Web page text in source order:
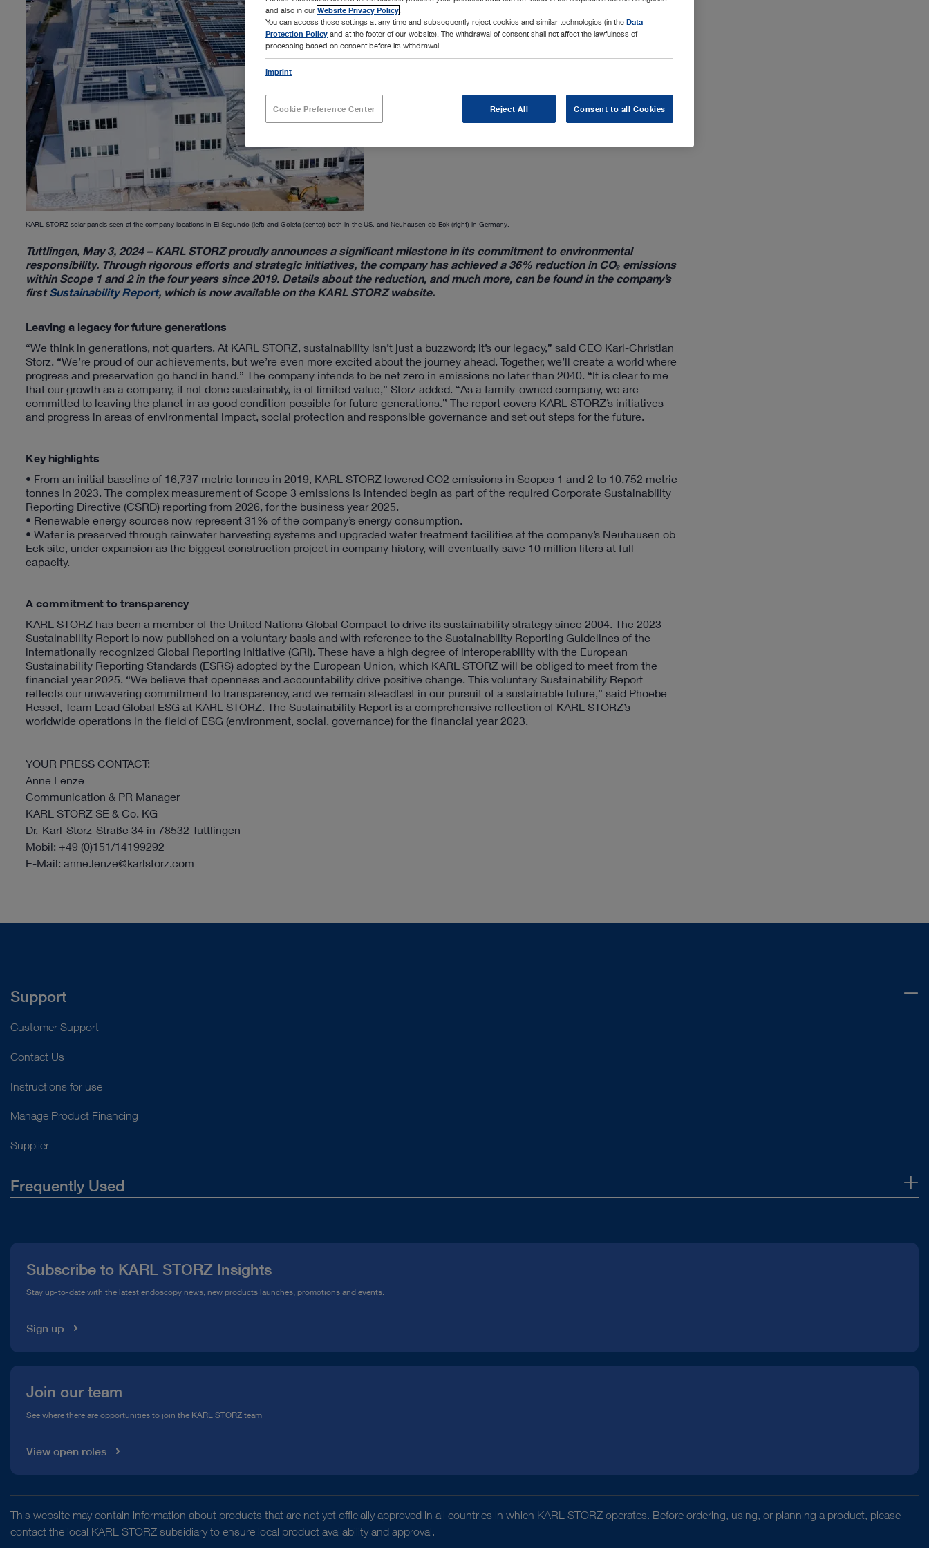
KARL STORZ solar panels seen at the company locations in El Segundo (left) and Goleta (center) both in the US, and Neuhausen ob Eck (right) in Germany.
Tuttlingen, May 3, 2024 – KARL STORZ proudly announces a significant milestone in its commitment to environmental
responsibility. Through rigorous efforts and strategic initiatives, the company has achieved a 36% reduction in CO₂ emissions
within Scope 1 and 2 in the four years since 2019. Details about the reduction, and much more, can be found in the company’s
firstSustainability Report, which is now available on the KARL STORZ website.
Leaving a legacy for future generations
“We think in generations, not quarters. At KARL STORZ, sustainability isn’t just a buzzword; it’s our legacy,” said CEO Karl-Christian
Storz. “We’re proud of our achievements, but we’re even more excited about the journey ahead. Together, we’ll create a world where
progress and preservation go hand in hand.” The company intends to be net zero in emissions no later than 2040. “It is clear to me
that our growth as a company, if not done sustainably, is of limited value,” Storz added. “As a family-owned company, we are
committed to leaving the planet in as good condition possible for future generations.” The report covers KARL STORZ’s initiatives
and progress in areas of environmental impact, social protection and responsible governance and set out steps for the future.
Key highlights
• From an initial baseline of 16,737 metric tonnes in 2019, KARL STORZ lowered CO2 emissions in Scopes 1 and 2 to 10,752 metric
tonnes in 2023. The complex measurement of Scope 3 emissions is intended begin as part of the required Corporate Sustainability
Reporting Directive (CSRD) reporting from 2026, for the business year 2025.
• Renewable energy sources now represent 31% of the company’s energy consumption.
• Water is preserved through rainwater harvesting systems and upgraded water treatment facilities at the company’s Neuhausen ob
Eck site, under expansion as the biggest construction project in company history, will eventually save 10 million liters at full
capacity.
A commitment to transparency
KARL STORZ has been a member of the United Nations Global Compact to drive its sustainability strategy since 2004. The 2023
Sustainability Report is now published on a voluntary basis and with reference to the Sustainability Reporting Guidelines of the
internationally recognized Global Reporting Initiative (GRI). These have a high degree of interoperability with the European
Sustainability Reporting Standards (ESRS) adopted by the European Union, which KARL STORZ will be obliged to meet from the
financial year 2025. “We believe that openness and accountability drive positive change. This voluntary Sustainability Report
reflects our unwavering commitment to transparency, and we remain steadfast in our pursuit of a sustainable future,” said Phoebe
Ressel, Team Lead Global ESG at KARL STORZ. The Sustainability Report is a comprehensive reflection of KARL STORZ’s
worldwide operations in the field of ESG (environment, social, governance) for the financial year 2023.
YOUR PRESS CONTACT:
Anne Lenze
Communication & PR Manager
KARL STORZ SE & Co. KG
Dr.-Karl-Storz-Straße 34 in 78532 Tuttlingen
Mobil: +49 (0)151/14199292
E-Mail: anne.lenze@karlstorz.com
Support
Customer Support
Contact Us
Instructions for use
Manage Product Financing
Supplier
Frequently Used
Compliance Hotline
Subscribe to KARL STORZ Insights
Stay up-to-date with the latest endoscopy news, new products launches, promotions and events.
Sign up
Join our team
See where there are opportunities to join the KARL STORZ team
View open roles
This website may contain information about products that are not yet officially approved in all countries in which KARL STORZ operates. Before ordering, using, or planning a product, please
contact the local KARL STORZ subsidiary to ensure local product availability and approval.
and also in our Website Privacy Policy
You can access these settings at any time and subsequently reject cookies and similar technologies (in the Data
Protection Policy and at the footer of our website). The withdrawal of consent shall not affect the lawfulness of
processing based on consent before its withdrawal.
Imprint
Cookie Preference Center Reject All Consent to all Cookies